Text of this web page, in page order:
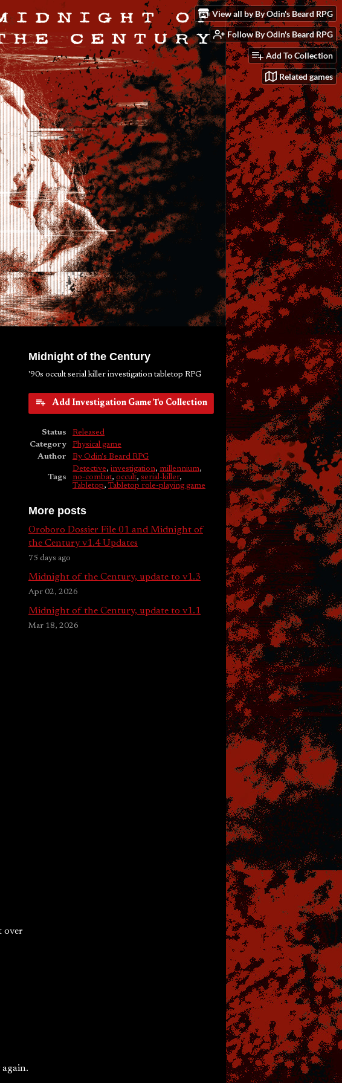
View all by By Odin's Beard RPG
Follow By Odin's Beard RPG
Add To Collection
Related games
Midnight of the Century
'90s occult serial killer investigation tabletop RPG
Add Investigation Game To Collection
Status
Released
Category
Physical game
Author
By Odin's Beard RPG
Tags
Detective, investigation, millennium,
no-combat, occult, serial-killer,
Tabletop, Tabletop role-playing game
More posts
Oroboro Dossier File 01 and Midnight of
the Century v1.4 Updates
75 days ago
Midnight of the Century, update to v1.3
Apr 02, 2026
Midnight of the Century, update to v1.1
Mar 18, 2026
over